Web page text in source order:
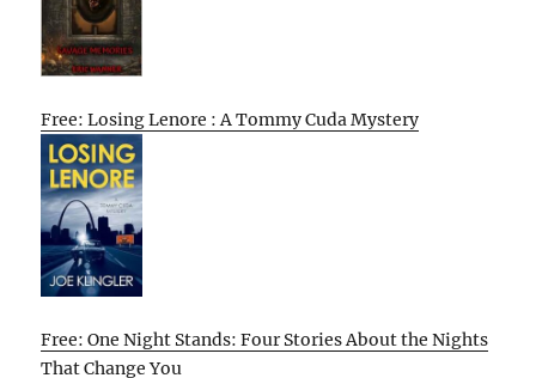
Free: Losing Lenore : A Tommy Cuda Mystery
Free: One Night Stands: Four Stories About the Nights
That Change You